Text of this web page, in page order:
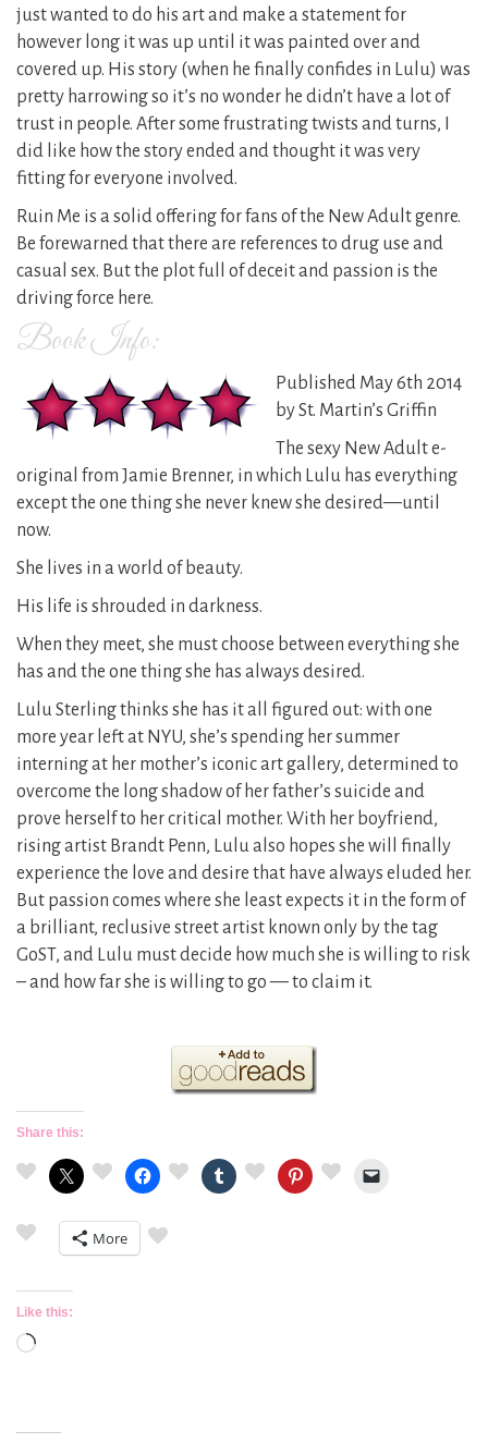
just wanted to do his art and make a statement for
however long it was up until it was painted over and
covered up. His story (when he finally confides in Lulu) was
pretty harrowing so it’s no wonder he didn’t have a lot of
trust in people. After some frustrating twists and turns, I
did like how the story ended and thought it was very
fitting for everyone involved.
Ruin Me is a solid offering for fans of the New Adult genre.
Be forewarned that there are references to drug use and
casual sex. But the plot full of deceit and passion is the
driving force here.
Book Info:
Published May 6th 2014
by St. Martin’s Griffin
The sexy New Adult e-
original from Jamie Brenner, in which Lulu has everything
except the one thing she never knew she desired—until
now.
She lives in a world of beauty.
His life is shrouded in darkness.
When they meet, she must choose between everything she
has and the one thing she has always desired.
Lulu Sterling thinks she has it all figured out: with one
more year left at NYU, she’s spending her summer
interning at her mother’s iconic art gallery, determined to
overcome the long shadow of her father’s suicide and
prove herself to her critical mother. With her boyfriend,
rising artist Brandt Penn, Lulu also hopes she will finally
experience the love and desire that have always eluded her.
But passion comes where she least expects it in the form of
a brilliant, reclusive street artist known only by the tag
GoST, and Lulu must decide how much she is willing to risk
– and how far she is willing to go — to claim it.
Share this:
More
Like this:
Loading…